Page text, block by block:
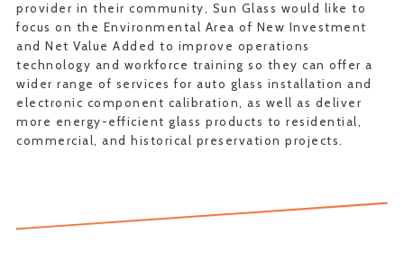
provider in their community, Sun Glass would like to
focus on the Environmental Area of New Investment
and Net Value Added to improve operations
technology and workforce training so they can offer a
wider range of services for auto glass installation and
electronic component calibration, as well as deliver
more energy-efficient glass products to residential,
commercial, and historical preservation projects.